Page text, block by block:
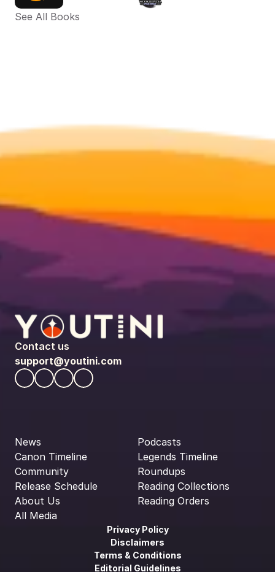
See All Books
Contact us
support@youtini.com
News
Canon Timeline
Community
Release Schedule
About Us
All Media
Podcasts
Legends Timeline
Roundups
Reading Collections
Reading Orders
Privacy Policy
Disclaimers
Terms & Conditions
Editorial Guidelines